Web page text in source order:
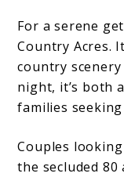
For a serene
Country Acres.
country
night, it’s both
families
Couples
the secluded 80